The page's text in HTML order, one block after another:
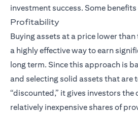
investment success. Some
Profitability
Buying assets at a price lower
a highly effective way to earn
long term. Since this approach is
and selecting solid assets that are
“discounted,” it gives investors the
relatively inexpensive shares of